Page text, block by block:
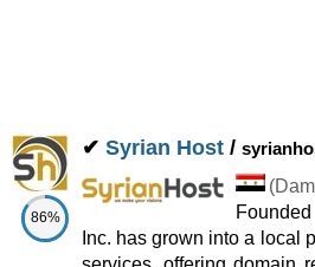
86%
✔ Syrian Host /
(
Inc. has grown into a local